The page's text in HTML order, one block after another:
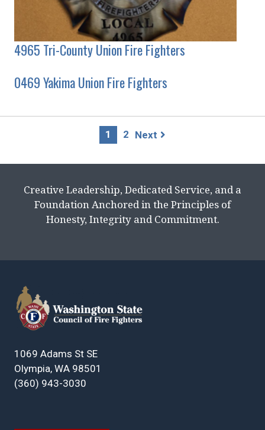
4965 Tri-County Union Fire Fighters
0469 Yakima Union Fire Fighters
1 2 Next
Creative Leadership, Dedicated Service, and a
Foundation Anchored in the Principles of
Honesty, Integrity and Commitment.
1069 Adams St SE
Olympia, WA 98501
(360) 943-3030